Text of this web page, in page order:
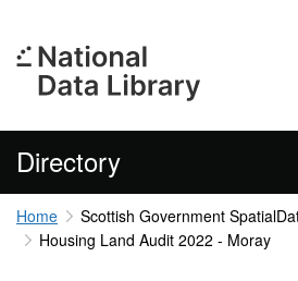
Directory
Home
Scottish Government
Housing Land Audit 2022 - Moray